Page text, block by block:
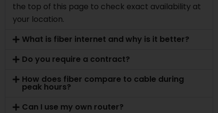
the top of this page to check exact availability at
your location.
What is fiber internet and why is it better?
Do you require a contract?
How does fiber compare to cable during
peak hours?
Can I use my own router?